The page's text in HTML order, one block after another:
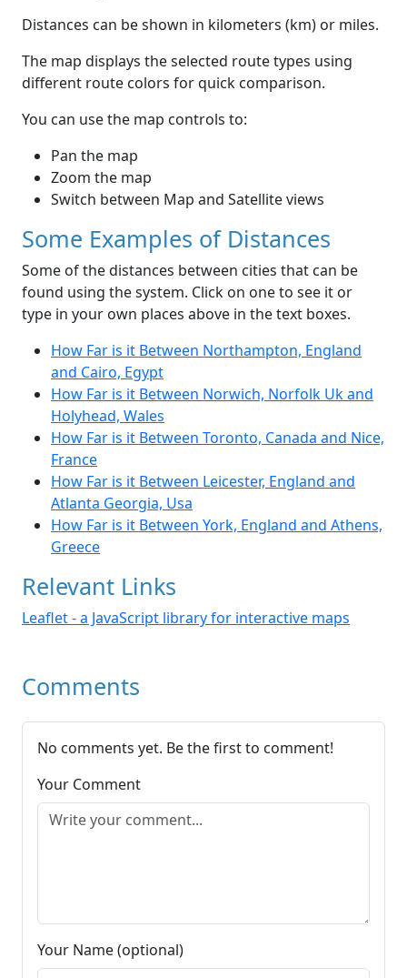
Distances can be shown in kilometers (km) or miles.
The map displays the selected route types using
different route colors for quick comparison.
You can use the map controls to:
Pan the map
Zoom the map
Switch between Map and Satellite views
Some Examples of Distances
Some of the distances between cities that can be
found using the system. Click on one to see it or
type in your own places above in the text boxes.
How Far is it Between Northampton, England
and Cairo, Egypt
How Far is it Between Norwich, Norfolk Uk and
Holyhead, Wales
How Far is it Between Toronto, Canada and Nice,
France
How Far is it Between Leicester, England and
Atlanta Georgia, Usa
How Far is it Between York, England and Athens,
Greece
Relevant Links
Leaflet - a JavaScript library for interactive maps
Comments
No comments yet. Be the first to comment!
Your Comment
Your Name (optional)